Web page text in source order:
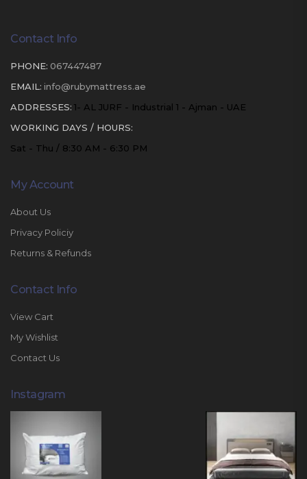
Contact Info
PHONE: 067447487
EMAIL: info@rubymattress.ae
ADDRESSES: 1- AL JURF - Industrial 1 - Ajman - UAE
WORKING DAYS / HOURS:
Sat - Thu / 8:30 AM - 6:30 PM
My Account
About Us
Privacy Policiy
Returns & Refunds
Contact Info
View Cart
My Wishlist
Contact Us
Instagram